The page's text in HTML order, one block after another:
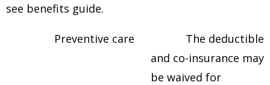
see benefits guide.
Preventive care The deductible
and co-insurance may
be waived for